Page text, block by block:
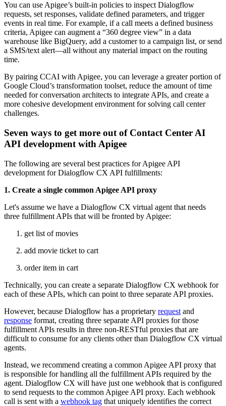
You can use Apigee’s built-in policies to inspect Dialogflow
requests, set responses, validate defined parameters, and trigger
events in real time. For example, if a call meets a defined business
criteria, Apigee can augment a “360 degree view” in a data
warehouse like BigQuery, add a customer to a campaign list, or send
a SMS/text alert—all without any material impact on the routing
time.
By pairing CCAI with Apigee, you can leverage a greater portion of
Google Cloud’s transformation toolset, reduce the amount of time
needed for conversation architects to integrate APIs, and create a
more cohesive development environment for solving call center
challenges.
Seven ways to get more out of Contact Center AI
API development with Apigee
The following are several best practices for Apigee API
development for Dialogflow CX API fulfillments:
1. Create a single common Apigee API proxy
Let's assume we have a Dialogflow CX virtual agent that needs
three fulfillment APIs that will be fronted by Apigee:
get list of movies
add movie ticket to cart
order item in cart
Technically, you can create a separate Dialogflow CX webhook for
each of these APIs, which can point to three separate API proxies.
However, because Dialogflow has a proprietary request and
response format, creating three separate API proxies for those
fulfillment APIs results in three non-RESTful proxies that are
difficult to consume for any clients other than Dialogflow CX virtual
agents.
Instead, we recommend creating a common Apigee API proxy that
is responsible for handling all the fulfillment APIs required by the
agent. Dialogflow CX will have just one webhook that is configured
to send requests to the common Apigee API proxy. Each webhook
call is sent with a webhook tag that uniquely identifies the correct